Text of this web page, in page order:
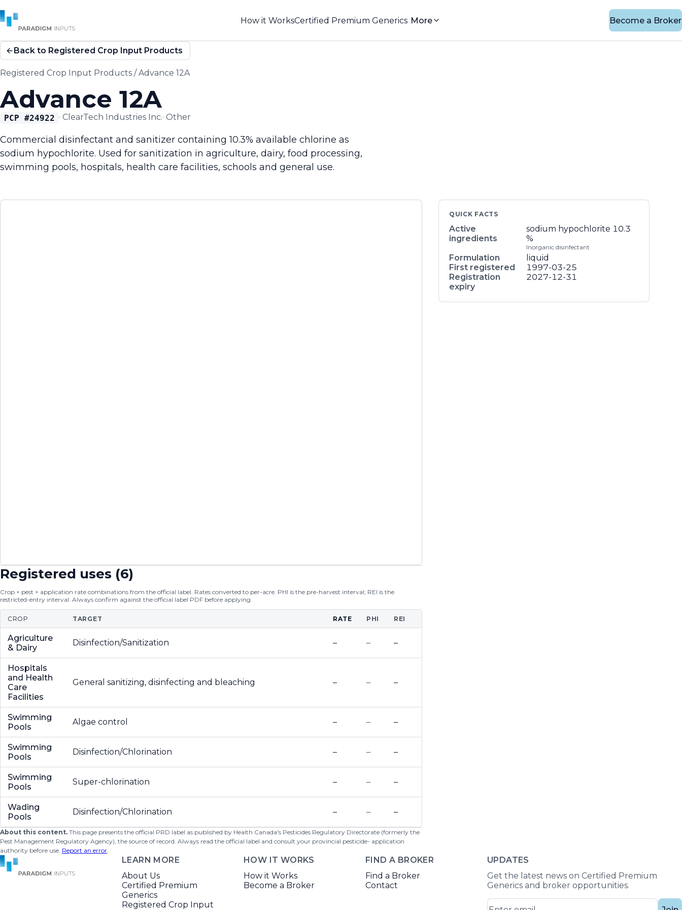
How it WorksCertified Premium Generics More Become a Broker
Back to Registered Crop Input Products
Registered Crop Input Products /Advance 12A
Advance 12A
PCP #24922 · ClearTech Industries Inc.· Other
Commercial disinfectant and sanitizer containing 10.3% available chlorine as
sodium hypochlorite. Used for sanitization in agriculture, dairy, food processing,
swimming pools, hospitals, health care facilities, schools and general use.
Registered uses (6)
Crop × pest × application rate combinations from the official label. Rates converted to per-acre. PHI is the pre-harvest interval; REI is the
restricted-entry interval. Always confirm against the official label PDF before applying.
CROP TARGET RATE PHI REI
Agriculture
& Dairy
Disinfection/Sanitization – – –
Hospitals
and Health
Care
Facilities
General sanitizing, disinfecting and bleaching – – –
Swimming
Pools
Algae control – – –
Swimming
Pools
Disinfection/Chlorination – – –
Swimming
Pools
Super-chlorination – – –
Wading
Pools
Disinfection/Chlorination – – –
About this content. This page presents the official PRD label as published by Health Canada's Pesticides Regulatory Directorate (formerly the
Pest Management Regulatory Agency), the source of record. Always read the official label and consult your provincial pesticide- application
authority before use. Report an error.
QUICK FACTS
Active
ingredients
sodium hypochlorite 10.3
%
Inorganic disinfectant
Formulation
liquid
First registered
1997-03-25
Registration
expiry
2027-12-31
LEARN MORE
About Us
Certified Premium
Generics
Registered Crop Input
HOW IT WORKS
How it Works
Become a Broker
FIND A BROKER
Find a Broker
Contact
UPDATES
Get the latest news on Certified Premium
Generics and broker opportunities.